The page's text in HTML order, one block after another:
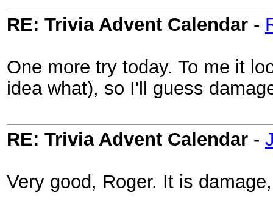
RE: Trivia Advent Calendar -
One more try today. To me it
idea what), so I'll guess
RE: Trivia Advent Calendar -
Very good, Roger. It is